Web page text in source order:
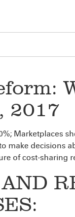
2017
Marketplaces
make decisions
of cost-sharing